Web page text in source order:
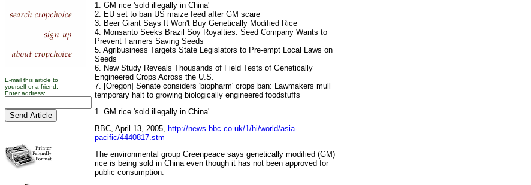
E-mail this article to
yourself or a friend.
Enter address:
1. GM rice 'sold illegally in China'
2. EU set to ban US maize feed after GM scare
3. Beer Giant Says It Won't Buy Genetically Modified Rice
4. Monsanto Seeks Brazil Soy Royalties: Seed Company Wants to
Prevent Farmers Saving Seeds
5. Agribusiness Targets State Legislators to Pre-empt Local Laws on
Seeds
6. New Study Reveals Thousands of Field Tests of Genetically
Engineered Crops Across the U.S.
7. [Oregon] Senate considers 'biopharm' crops ban: Lawmakers mull
temporary halt to growing biologically engineered foodstuffs
1. GM rice 'sold illegally in China'
BBC, April 13, 2005, http://news.bbc.co.uk/1/hi/world/asia-
pacific/4440817.stm
The environmental group Greenpeace says genetically modified (GM)
rice is being sold in China even though it has not been approved for
public consumption.